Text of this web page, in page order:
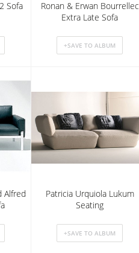
Sofa
Ronan & Erwan Bourrellec
Extra Late Sofa
Alfred
Patricia Urquiola Lukum
Seating